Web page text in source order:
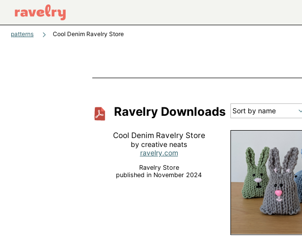
patterns Cool Denim Ravelry Store
Ravelry Downloads
Cool Denim Ravelry Store
by creative neats
ravelry.com
Ravelry Store
published in November 2024